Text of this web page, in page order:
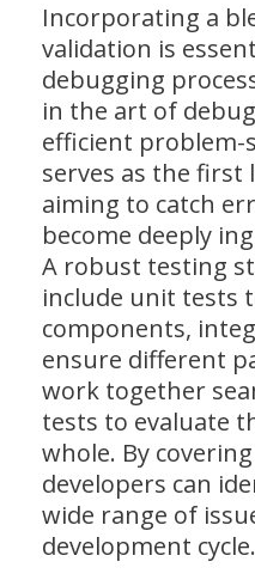
Incorporating a
validation is
debugging
in the art of
efficient problem-
serves as the first
aiming to catch
become deeply
A robust testing
include unit tests
components,
ensure different
work together
tests to evaluate
whole. By
developers can
wide range of
development cycle.